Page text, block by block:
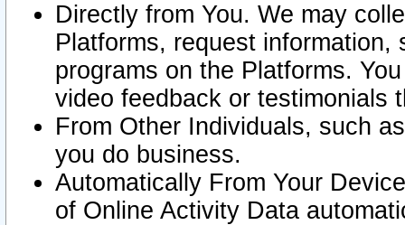
Directly from You. We may
Platforms, request
programs on the Platforms.
video feedback or testimonials
From Other Individuals, such
you do business.
Automatically From Your
of Online Activity Data